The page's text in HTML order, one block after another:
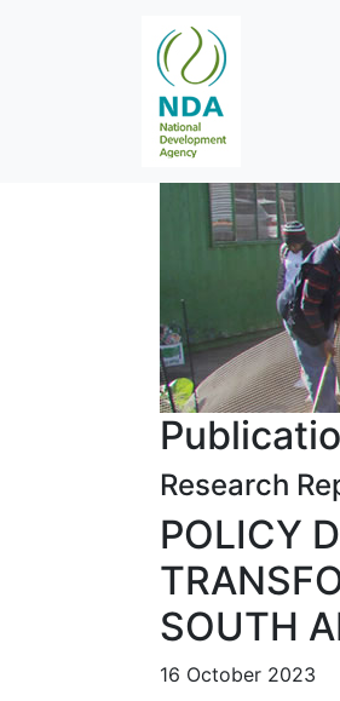
Research
POLICY
SOUTH
16 October 2023